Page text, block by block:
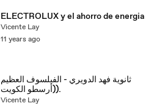
ELECTROLUX y el ahorro de energia
Vicente Lay
11 years ago
ثانوية فهد الدويري - الفيلسوف العظيم
(أرسطو الكويت).
Vicente Lay